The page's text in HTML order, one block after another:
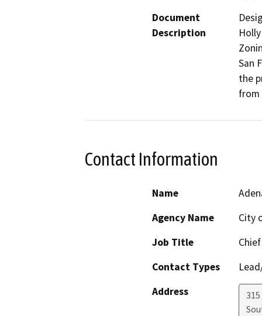
Document
Description
San
the
from
Contact Information
Name
Agency Name
City
Job Title
Contact Types
Address